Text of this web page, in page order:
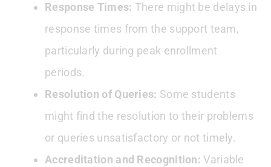
Response Times: There might be delays in
response times from the support team,
particularly during peak enrollment
periods.
Resolution of Queries: Some students
might find the resolution to their problems
or queries unsatisfactory or not timely.
Accreditation and Recognition: Variable